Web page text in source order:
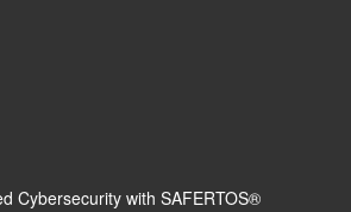
Cybersecurity with SAFERTOS®